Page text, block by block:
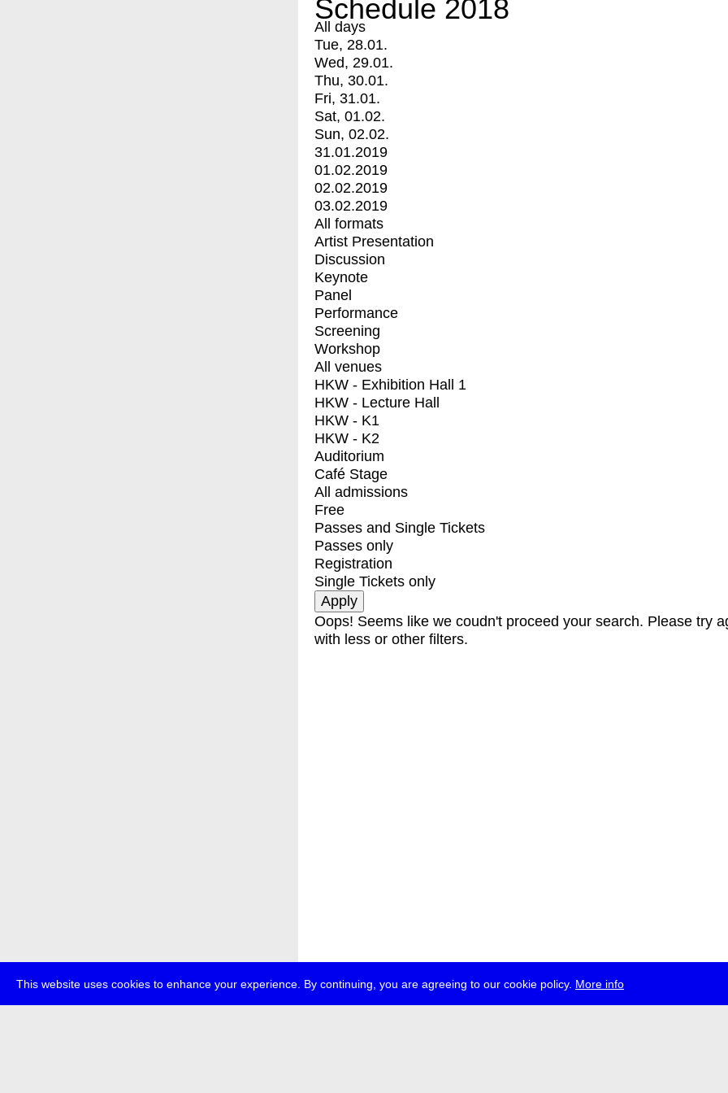
This website uses cookies to enhance your experience. By continuing, you are agreeing to our cookie policy. More info
Schedule 2018
All days
Tue, 28.01.
Wed, 29.01.
Thu, 30.01.
Fri, 31.01.
Sat, 01.02.
Sun, 02.02.
31.01.2019
01.02.2019
02.02.2019
03.02.2019
All formats
Artist Presentation
Discussion
Keynote
Panel
Performance
Screening
Workshop
All venues
HKW - Exhibition Hall 1
HKW - Lecture Hall
HKW - K1
HKW - K2
Auditorium
Café Stage
All admissions
Free
Passes and Single Tickets
Passes only
Registration
Single Tickets only
Oops! Seems like we coudn't proceed your search. Please try
with less or other filters.